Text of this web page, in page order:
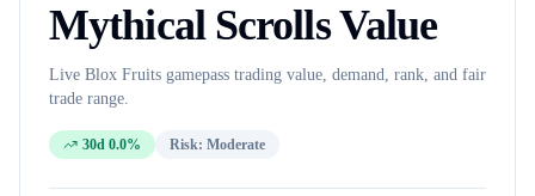
Mythical ScrollsValue
Live Blox Fruits gamepass trading value, demand, rank, and fair
trade range.
30d 0.0% Risk: Moderate